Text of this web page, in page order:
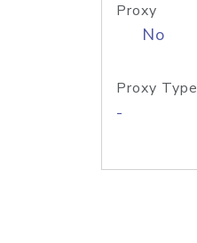
Proxy
No
Proxy Type
-